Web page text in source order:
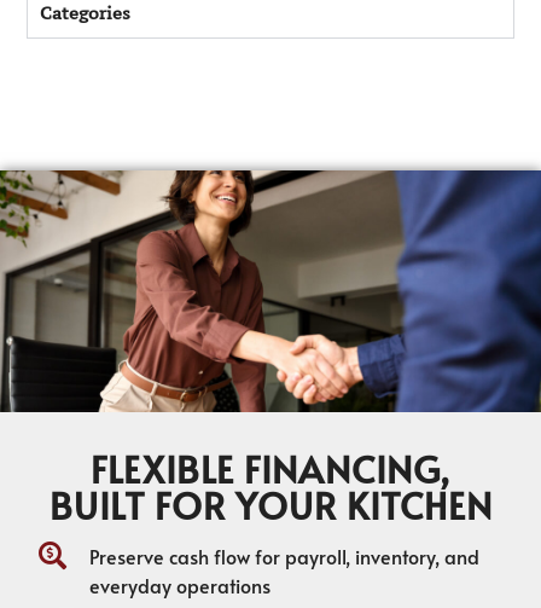
Categories
FLEXIBLE FINANCING,
BUILT FOR YOUR KITCHEN
Preserve cash flow for payroll, inventory, and
everyday operations